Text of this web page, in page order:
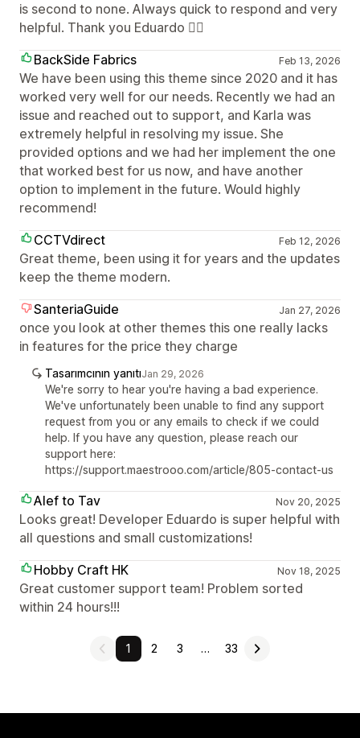
is second to none. Always quick to respond and very
helpful. Thank you Eduardo 👍🏻
BackSide Fabrics
Feb 13, 2026
We have been using this theme since 2020 and it has
worked very well for our needs. Recently we had an
issue and reached out to support, and Karla was
extremely helpful in resolving my issue. She
provided options and we had her implement the one
that worked best for us now, and have another
option to implement in the future. Would highly
recommend!
CCTVdirect
Feb 12, 2026
Great theme, been using it for years and the updates
keep the theme modern.
SanteriaGuide
Jan 27, 2026
once you look at other themes this one really lacks
in features for the price they charge
Tasarımcının yanıtıJan 29, 2026
We're sorry to hear you're having a bad experience.
We've unfortunately been unable to find any support
request from you or any emails to check if we could
help. If you have any question, please reach our
support here:
https://support.maestrooo.com/article/805-contact-us
Alef to Tav Nov 20, 2025
Looks great! Developer Eduardo is super helpful with
all questions and small customizations!
Hobby Craft HK
Nov 18, 2025
Great customer support team! Problem sorted
within 24 hours!!!
1 2 3 … 33